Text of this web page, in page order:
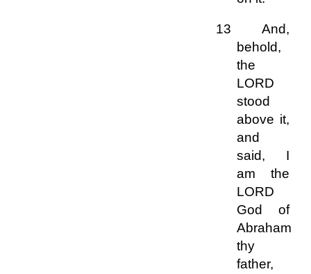
13 And,
behold,
the
LORD
stood
above it,
and
said, I
am the
LORD
God of
Abraham
thy
father,